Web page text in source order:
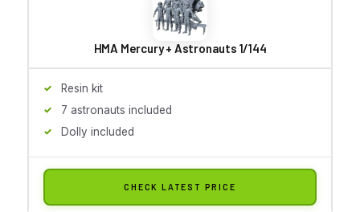
HMA Mercury + Astronauts 1/144
Resin kit
7 astronauts included
Dolly included
CHECK LATEST PRICE